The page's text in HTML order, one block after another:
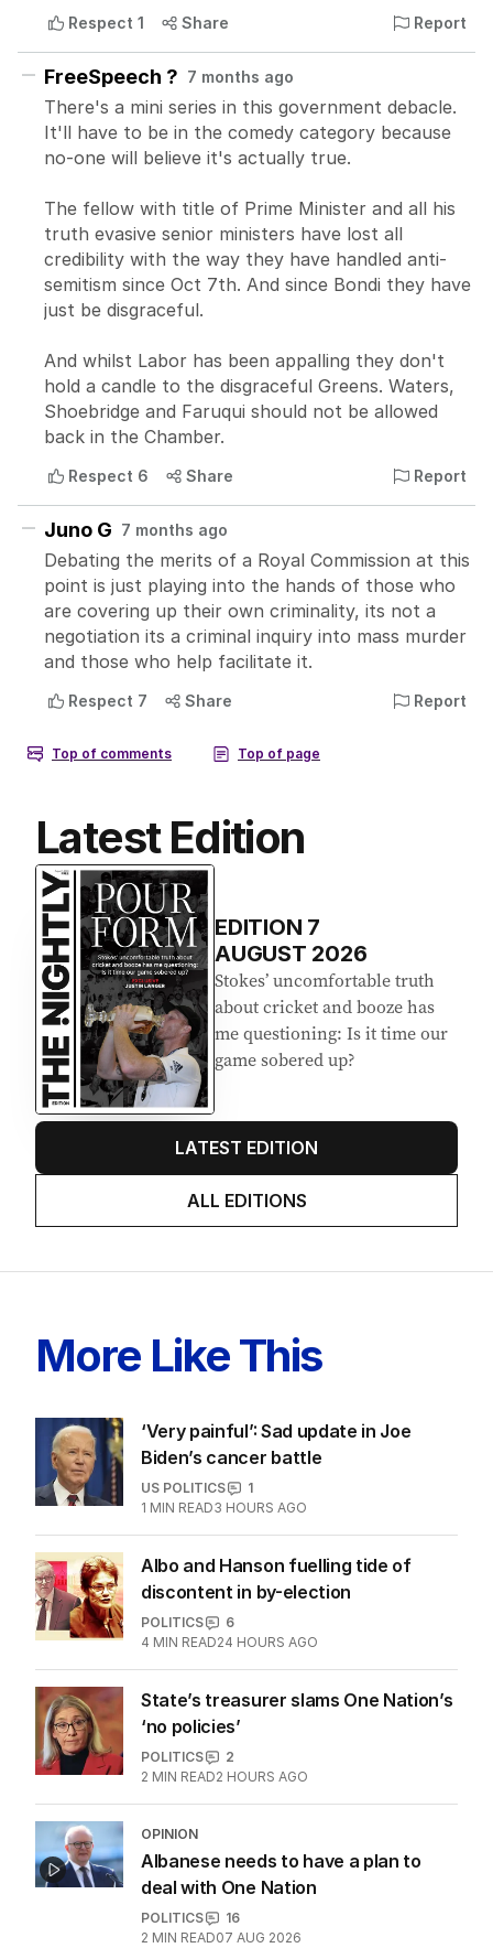
Latest Edition
EDITION 7
AUGUST 2026
Stokes’ uncomfortable truth
about cricket and booze has
me questioning: Is it time our
game sobered up?
LATEST EDITION
ALL EDITIONS
More Like This
‘Very painful’: Sad update in Joe
Biden’s cancer battle
US POLITICS
1
1 MIN READ3 HOURS AGO
Albo and Hanson fuelling tide of
discontent in by-election
POLITICS
6
4 MIN READ24 HOURS AGO
State’s treasurer slams One Nation’s
‘no policies’
POLITICS
2
2 MIN READ2 HOURS AGO
OPINION
Albanese needs to have a plan to
deal with One Nation
POLITICS
16
2 MIN READ07 AUG 2026